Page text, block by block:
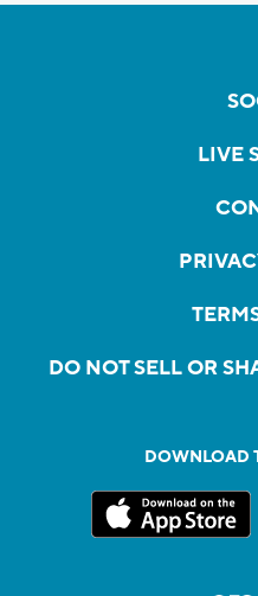
LIVE
DO NOT SELL OR
DOWNLOAD